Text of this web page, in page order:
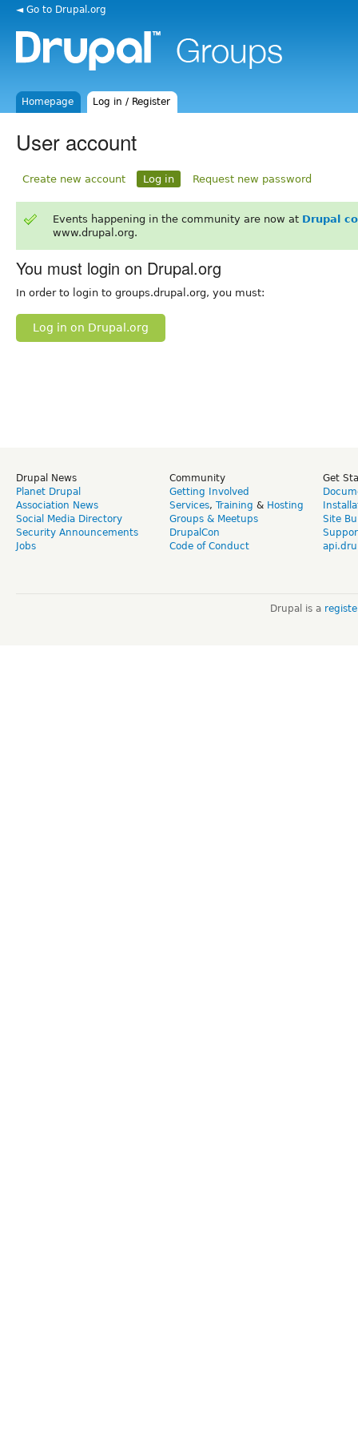
◄ Go to Drupal.org
Homepage Log in / Register
User account
Create new account Log in Request new password
Events happening in the community are now at Drupal
www.drupal.org.
You must login on Drupal.org
In order to login to groups.drupal.org, you must:
Log in on Drupal.org
Drupal News
Planet Drupal
Association News
Social Media Directory
Security Announcements
Jobs
Community
Getting Involved
Services, Training & Hosting
Groups & Meetups
DrupalCon
Code of Conduct
Get
Site
Drupal is a